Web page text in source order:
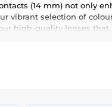
(14 mm) not only
vibrant selection of
high-quality lenses